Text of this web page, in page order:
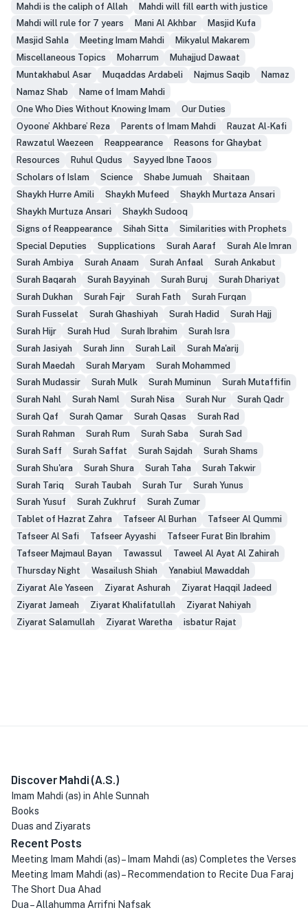
Mahdi is the caliph of Allah
Mahdi will fill earth with justice
Mahdi will rule for 7 years
Mani Al Akhbar
Masjid Kufa
Masjid Sahla
Meeting Imam Mahdi
Mikyalul Makarem
Miscellaneous Topics
Moharrum
Muhajjud Dawaat
Muntakhabul Asar
Muqaddas Ardabeli Najmus Saqib
Namaz
Namaz Shab
Name of Imam Mahdi
One Who Dies Without Knowing Imam
Our Duties
Oyoone’ Akhbare’ Reza
Parents of Imam Mahdi
Rauzat Al-Kafi
Rawzatul Waezeen
Reappearance
Reasons for Ghaybat
Resources
Ruhul Qudus
Sayyed Ibne Taoos
Scholars of Islam
Science Shabe Jumuah
Shaitaan
Shaykh Hurre Amili
Shaykh Mufeed
Shaykh Murtaza Ansari
Shaykh Murtuza Ansari
Shaykh Sudooq
Signs of Reappearance
Sihah Sitta
Similarities with Prophets
Special Deputies
Supplications Surah Aaraf
Surah Ale Imran
Surah Ambiya
Surah Anaam Surah Anfaal
Surah Ankabut
Surah Baqarah
Surah Bayyinah Surah Buruj
Surah Dhariyat
Surah Dukhan
Surah Fajr Surah Fath
Surah Furqan
Surah Fusselat
Surah Ghashiyah Surah Hadid
Surah Hajj
Surah Hijr
Surah Hud Surah Ibrahim
Surah Isra
Surah Jasiyah
Surah Jinn Surah Lail
Surah Ma'arij
Surah Maedah
Surah Maryam
Surah Mohammed
Surah Mudassir
Surah Mulk Surah Muminun
Surah Mutaffifin
Surah Nahl
Surah Naml Surah Nisa Surah Nur
Surah Qadr
Surah Qaf
Surah Qamar Surah Qasas
Surah Rad
Surah Rahman
Surah Rum Surah Saba
Surah Sad
Surah Saff
Surah Saffat Surah Sajdah
Surah Shams
Surah Shu'ara
Surah Shura Surah Taha
Surah Takwir
Surah Tariq
Surah Taubah Surah Tur
Surah Yunus
Surah Yusuf
Surah Zukhruf
Surah Zumar
Tablet of Hazrat Zahra
Tafseer Al Burhan
Tafseer Al Qummi
Tafseer Al Safi
Tafseer Ayyashi
Tafseer Furat Bin Ibrahim
Tafseer Majmaul Bayan
Tawassul
Taweel Al Ayat Al Zahirah
Thursday Night
Wasailush Shiah
Yanabiul Mawaddah
Ziyarat Ale Yaseen
Ziyarat Ashurah
Ziyarat Haqqil Jadeed
Ziyarat Jameah
Ziyarat Khalifatullah
Ziyarat Nahiyah
Ziyarat Salamullah
Ziyarat Waretha isbatur Rajat
Discover Mahdi (A.S.)
Imam Mahdi (as) in Ahle Sunnah
Books
Duas and Ziyarats
Recent Posts
Meeting Imam Mahdi (as) – Imam Mahdi (as) Completes the Verses
Meeting Imam Mahdi (as) – Recommendation to Recite Dua Faraj
The Short Dua Ahad
Dua – Allahumma Arrifni Nafsak